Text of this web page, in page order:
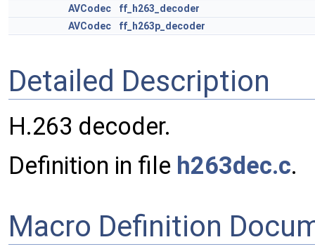
AVCodec
ff_h263_decoder
AVCodec
ff_h263p_decoder
Detailed Description
H.263 decoder.
Definition in file h263dec.c.
Macro Definition